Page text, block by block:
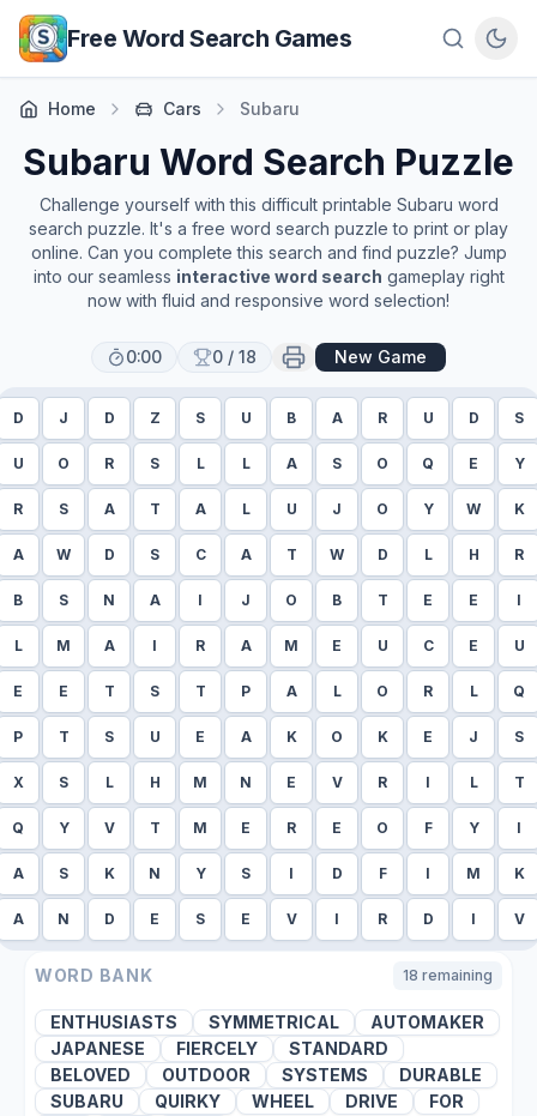
Skip to main content
Free Word Search Games
Home Cars Subaru
Subaru Word Search Puzzle
Challenge yourself with this difficult printable Subaru word
search puzzle. It's a free word search puzzle to print or play
online. Can you complete this search and find puzzle? Jump
into our seamless interactive word search gameplay right
now with fluid and responsive word selection!
0:00 0 / 18 New Game
D J D Z S U B A R U D S
U O R S L L A S O Q E Y
R S A T A L U J O Y W K
A W D S C A T W D L H R
B S N A I J O B T E E I
L M A I R A M E U C E U
E E T S T P A L O R L Q
P T S U E A K O K E J S
X S L H M N E V R I L T
Q Y V T M E R E O F Y I
A S K N Y S I D F I M K
A N D E S E V I R D I V
WORD BANK 18 remaining
ENTHUSIASTS SYMMETRICAL
AUTOMAKER
JAPANESE
FIERCELY
STANDARD
BELOVED
OUTDOOR SYSTEMS
DURABLE
SUBARU
QUIRKY WHEEL DRIVE
FOR